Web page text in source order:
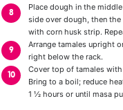
Place dough in the
side over dough, then
with corn husk strip.
Arrange tamales upright
right below the rack.
Cover top of tamales
Bring to a boil; reduce
1 ½ hours or until masa